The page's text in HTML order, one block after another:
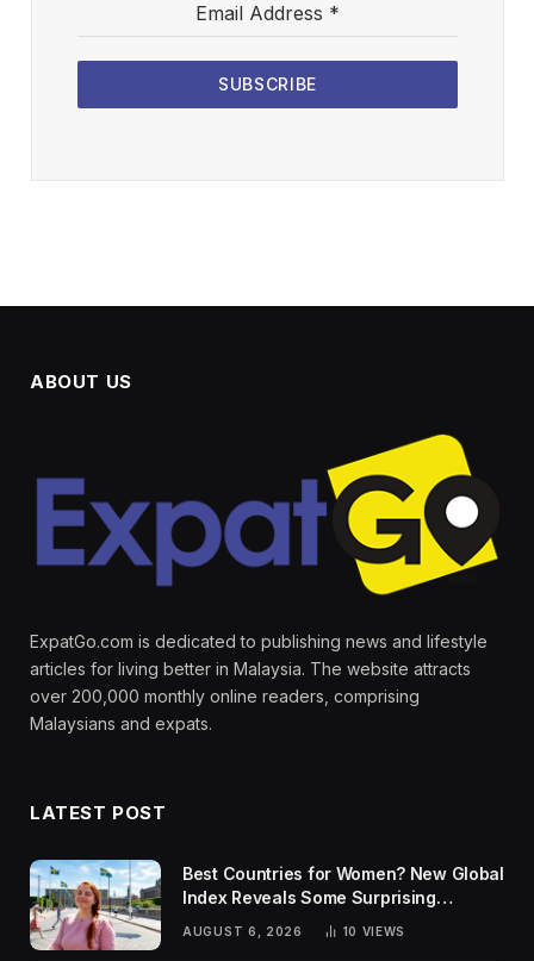
Email Address *
SUBSCRIBE
ABOUT US
ExpatGo.com is dedicated to publishing news and lifestyle
articles for living better in Malaysia. The website attracts
over 200,000 monthly online readers, comprising
Malaysians and expats.
LATEST POST
Best Countries for Women? New Global
Index Reveals Some Surprising
AUGUST 6, 2026 10 VIEWS